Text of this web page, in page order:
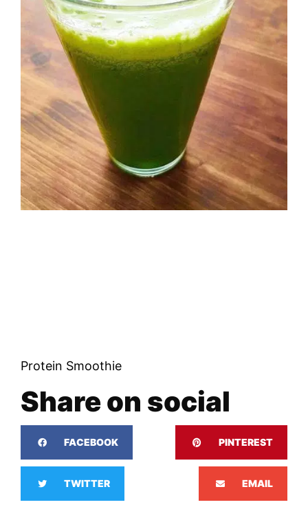
Protein Smoothie
Share on social
FACEBOOK PINTEREST
TWITTER EMAIL